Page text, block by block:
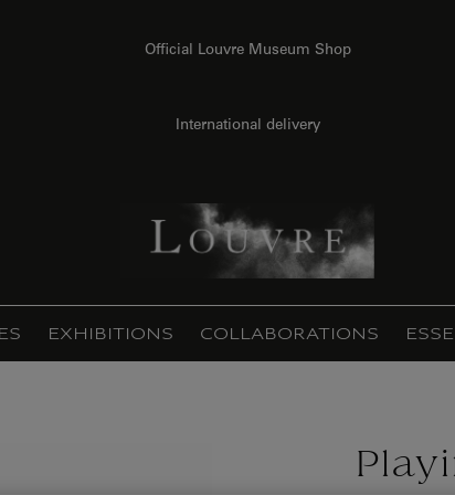
Official Louvre Museum Shop
International delivery
EXHIBITIONS COLLABORATIONS